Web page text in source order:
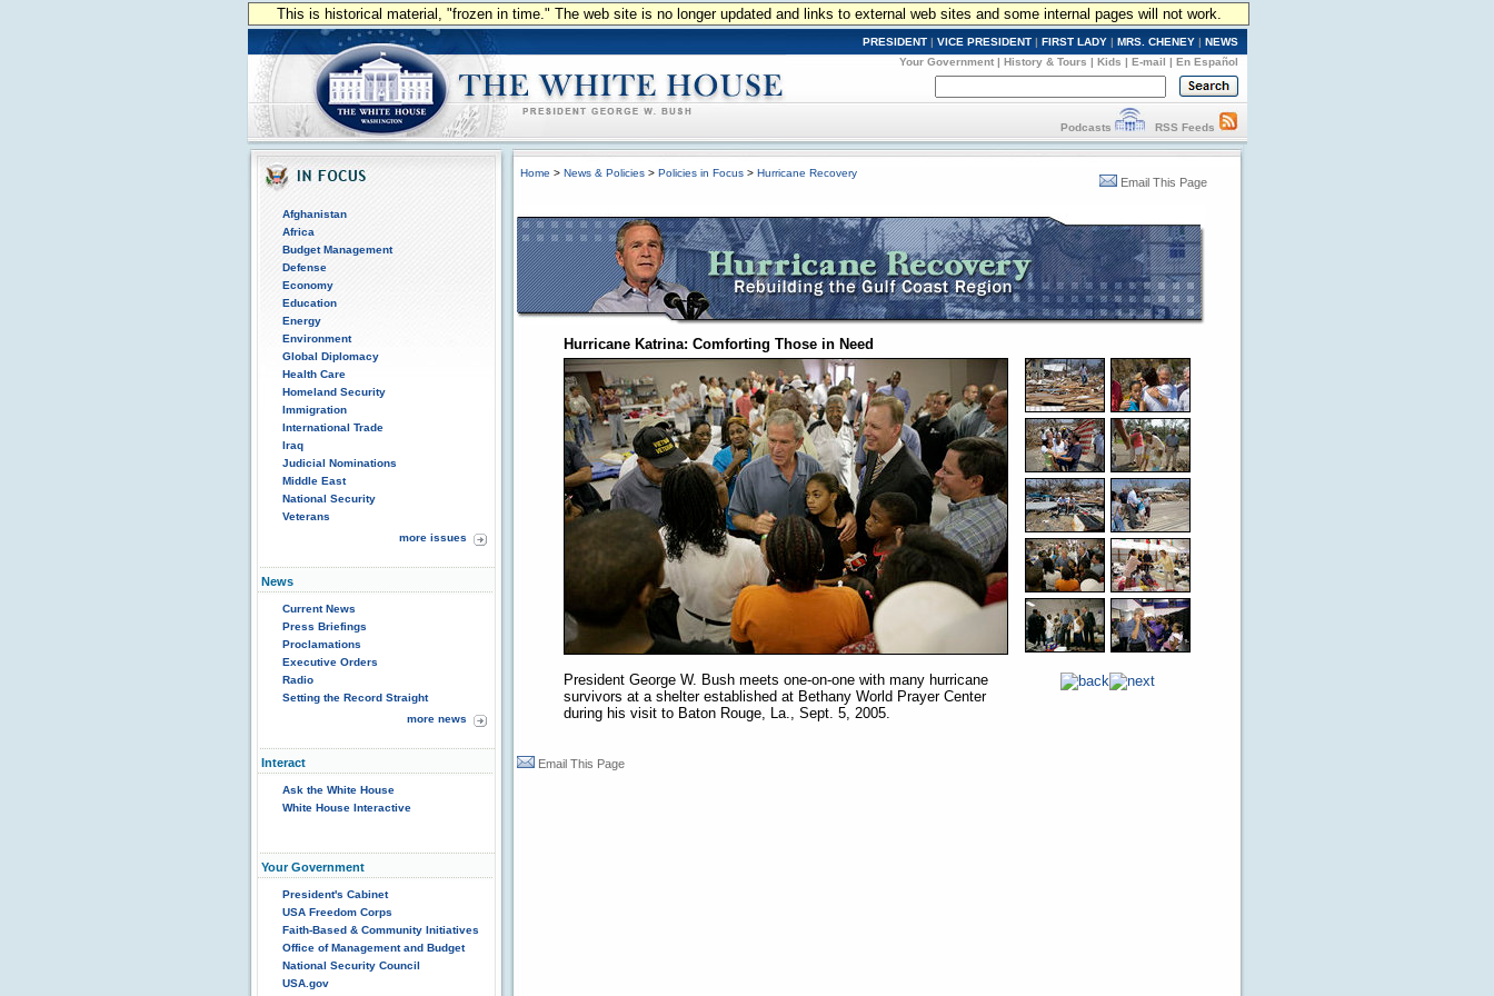
This is historical material, "frozen in time." The web site is no longer updated and links to external web sites and some internal pages will not work.
PRESIDENT | VICE PRESIDENT | FIRST LADY | MRS. CHENEY | NEWS
Your Government | History & Tours | Kids | E-mail | En Español
Podcasts RSS Feeds
Afghanistan
Africa
Budget Management
Defense
Economy
Education
Energy
Environment
Global Diplomacy
Health Care
Homeland Security
Immigration
International Trade
Iraq
Judicial Nominations
Middle East
National Security
Veterans
more issues
News
Current News
Press Briefings
Proclamations
Executive Orders
Radio
Setting the Record Straight
more news
Interact
Ask the White House
White House Interactive
Your Government
President's Cabinet
USA Freedom Corps
Faith-Based & Community Initiatives
Office of Management and Budget
National Security Council
USA.gov
Home > News & Policies > Policies in Focus > Hurricane Recovery
Email This Page
Hurricane Katrina: Comforting Those in Need
President George W. Bush meets one-on-one with many hurricane
survivors at a shelter established at Bethany World Prayer Center
during his visit to Baton Rouge, La., Sept. 5, 2005.
Email This Page